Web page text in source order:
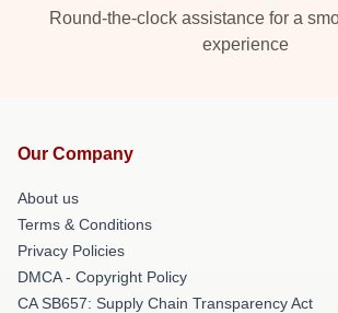
Round-the-clock assistance for a
experience
Our Company
About us
Terms & Conditions
Privacy Policies
DMCA - Copyright Policy
CA SB657: Supply Chain Transparency Act